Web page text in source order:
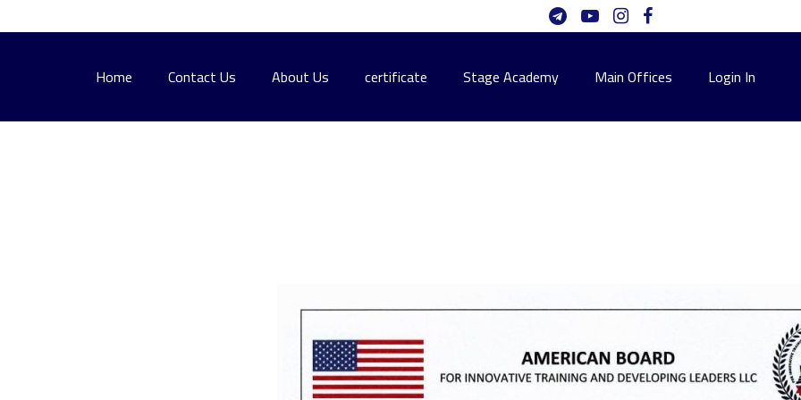
Home Contact Us About Us certificate Stage Academy Main Offices Login In